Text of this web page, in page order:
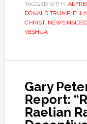
TAGGED WITH:
DONALD TRUMP,
CHRIST,
YESHUA
Gary
Report:
Raelian